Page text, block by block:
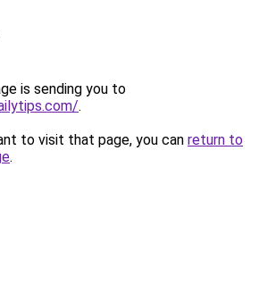
is sending you to
.
to visit that page, you can return to
.